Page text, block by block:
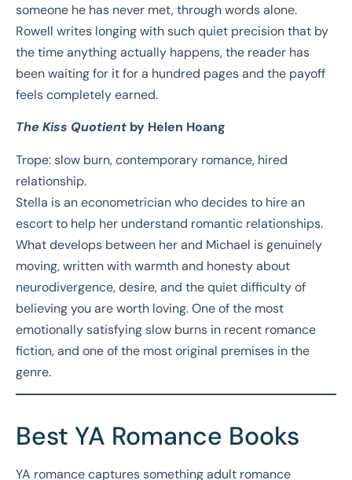
someone he has never met, through words alone.
Rowell writes longing with such quiet precision that by
the time anything actually happens, the reader has
been waiting for it for a hundred pages and the payoff
feels completely earned.
The Kiss Quotient by Helen Hoang
Trope: slow burn, contemporary romance, hired
relationship.
Stella is an econometrician who decides to hire an
escort to help her understand romantic relationships.
What develops between her and Michael is genuinely
moving, written with warmth and honesty about
neurodivergence, desire, and the quiet difficulty of
believing you are worth loving. One of the most
emotionally satisfying slow burns in recent romance
fiction, and one of the most original premises in the
genre.
Best YA Romance Books
YA romance captures something adult romance